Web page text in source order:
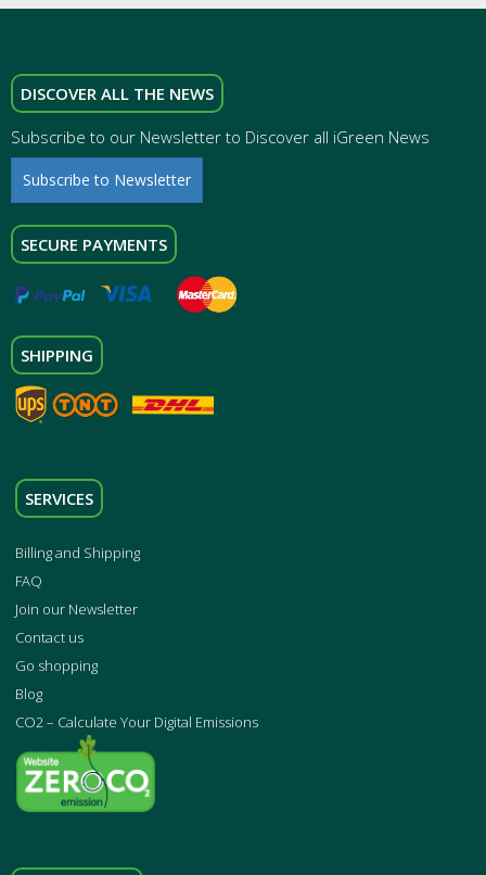
DISCOVER ALL THE NEWS
Subscribe to our Newsletter to Discover all iGreen News
Subscribe to Newsletter
SECURE PAYMENTS
SHIPPING
SERVICES
Billing and Shipping
FAQ
Join our Newsletter
Contact us
Go shopping
Blog
CO2 – Calculate Your Digital Emissions